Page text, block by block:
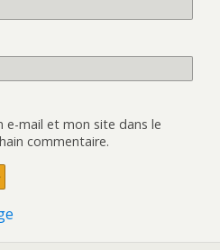
e-mail et mon site dans le
commentaire.